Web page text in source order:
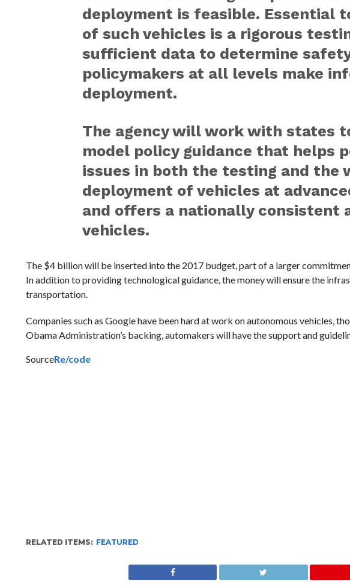
deployment is feasible. Essential
of such vehicles is a rigorous
sufficient data to determine
policymakers at all levels make
deployment.
The agency will work with states
model policy guidance that helps
issues in both the testing and the
deployment of vehicles at
and offers a nationally consistent
vehicles.
The $4 billion will be inserted into the 2017 budget, part of a larger
In addition to providing technological guidance, the money will ensure the
transportation.
Companies such as Google have been hard at work on autonomous vehicles,
Obama Administration’s backing, automakers will have the support and
SourceRe/code
RELATED ITEMS: FEATURED